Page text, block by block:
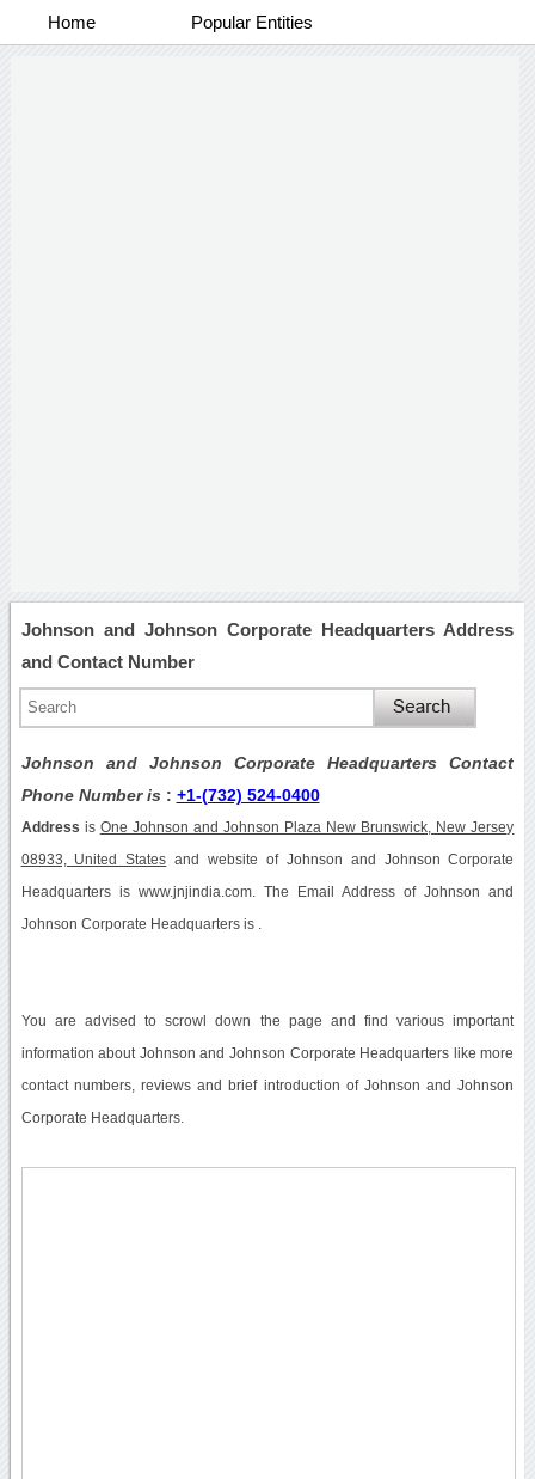
Home Popular Entities
Johnson and Johnson Corporate Headquarters Address
and Contact Number
Johnson and Johnson Corporate Headquarters Contact
Phone Number is : +1-(732) 524-0400
Address is One Johnson and Johnson Plaza New Brunswick, New Jersey
08933, United States and website of Johnson and Johnson Corporate
Headquarters is www.jnjindia.com. The Email Address of Johnson and
Johnson Corporate Headquarters is .
You are advised to scrowl down the page and find various important
information about Johnson and Johnson Corporate Headquarters like more
contact numbers, reviews and brief introduction of Johnson and Johnson
Corporate Headquarters.